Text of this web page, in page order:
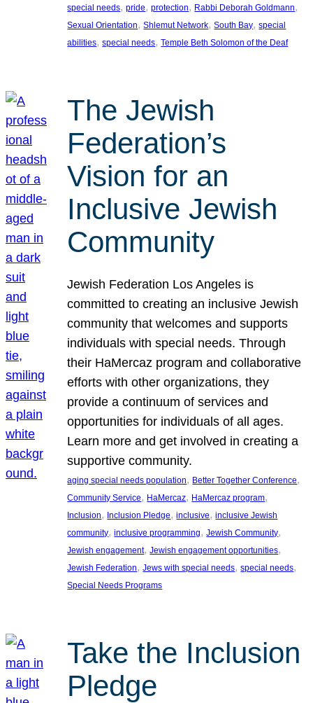
special needs, pride, protection, Rabbi Deborah Goldmann
Sexual Orientation, Shlemut Network, South Bay, special
abilities, special needs, Temple Beth Solomon of the Deaf
The Jewish
Federation’s
Vision for an
Inclusive Jewish
Community
Jewish Federation Los Angeles is
committed to creating an inclusive Jewish
community that welcomes and supports
individuals with special needs. Through
their HaMercaz program and collaborative
efforts with other organizations, they
provide a continuum of services and
opportunities for individuals of all ages.
Learn more and get involved in creating a
supportive community.
aging special needs population, Better Together Conference
Community Service, HaMercaz, HaMercaz program
Inclusion, Inclusion Pledge, inclusive, inclusive Jewish
community, inclusive programming, Jewish Community
Jewish engagement, Jewish engagement opportunities
Jewish Federation, Jews with special needs, special needs
Special Needs Programs
Take the Inclusion
Pledge